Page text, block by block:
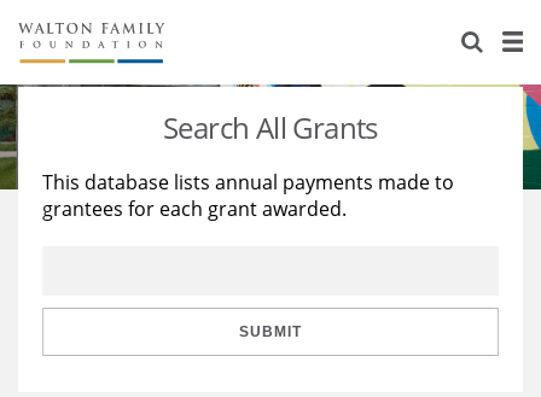
About Us
Staff
Reports & Financials
Stories
Education
Learning
Search All Grants
This database lists annual payments made to
grantees for each grant awarded.
SUBMIT